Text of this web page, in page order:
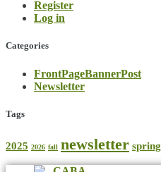
Register
Log in
Categories
FrontPageBannerPost
Newsletter
Tags
2025 2026 fall newsletter spring